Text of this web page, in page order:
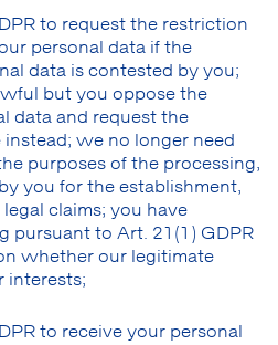
to request the restriction
personal data if the
data is contested by you;
but you oppose the
data and request the
we no longer need
purposes of the processing,
you for the establishment,
claims; you have
pursuant to Art. 21(1) GDPR
whether our legitimate
interests;
to receive your personal